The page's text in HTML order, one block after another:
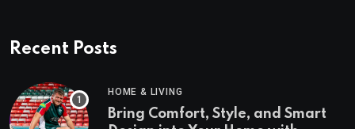
Recent Posts
HOME & LIVING
Bring Comfort, Style, and Smart